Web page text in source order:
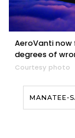
AeroVanti now
degrees of
Courtesy photo
MANATEE-